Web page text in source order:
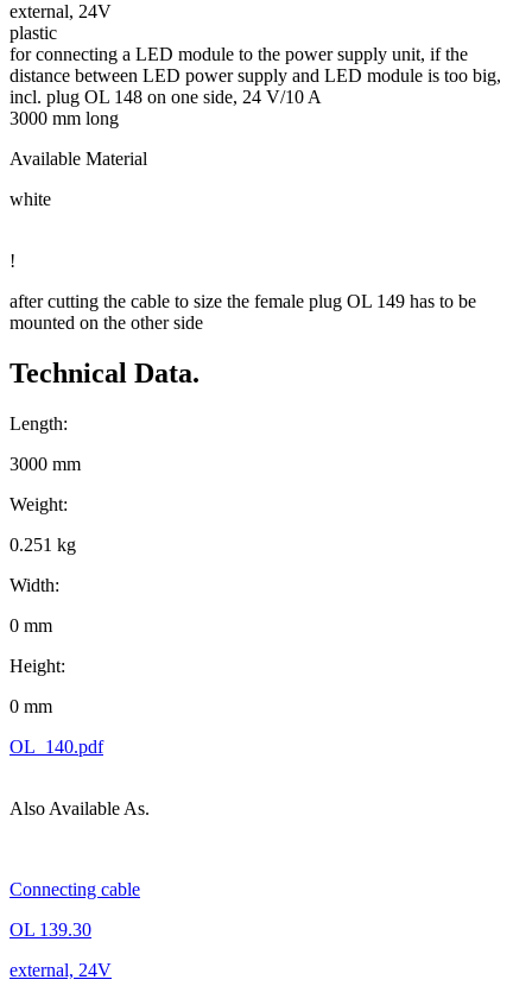
external, 24V
plastic
for connecting a LED module to the power supply unit, if the
distance between LED power supply and LED module is too big,
incl. plug OL 148 on one side, 24 V/10 A
3000 mm long
Available Material
white
!
after cutting the cable to size the female plug OL 149 has to be
mounted on the other side
Technical Data.
Length:
3000 mm
Weight:
0.251 kg
Width:
0 mm
Height:
0 mm
OL_140.pdf
Also Available As.
Connecting cable
OL 139.30
external, 24V